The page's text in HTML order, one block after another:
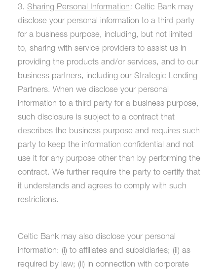
3. Sharing Personal Information:Celtic Bank may
disclose your personal information to a third party
for a business purpose, including, but not limited
to, sharing with service providers to assist us in
providing the products and/or services, and to our
business partners, including our Strategic Lending
Partners. When we disclose your personal
information to a third party for a business purpose,
such disclosure is subject to a contract that
describes the business purpose and requires such
party to keep the information confidential and not
use it for any purpose other than by performing the
contract. We further require the party to certify that
it understands and agrees to comply with such
restrictions.
Celtic Bank may also disclose your personal
information: (i) to affiliates and subsidiaries; (ii) as
required by law; (ii) in connection with corporate